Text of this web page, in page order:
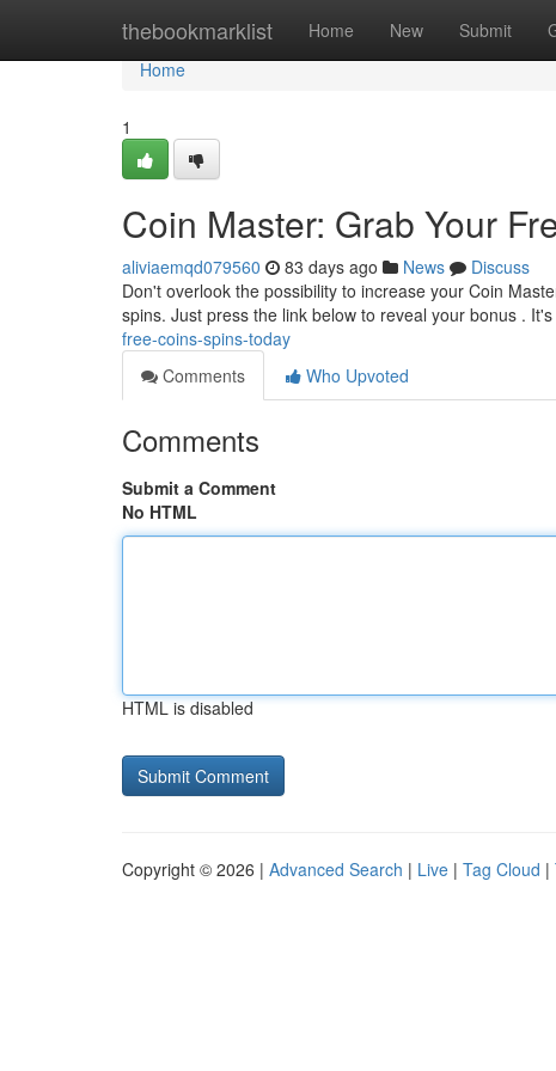
thebookmarklist Home New Submit
Home
Home
1
Coin Master: Grab Your
aliviaemqd079560 83 days ago News
Discuss
Don't overlook the possibility to increase your Coin
spins. Just press the link below to reveal your bonus .
free-coins-spins-today
Comments
Who Upvoted
Comments
Submit a Comment
No HTML
HTML is disabled
Copyright © 2026 | Advanced Search | Live | Tag Cloud |